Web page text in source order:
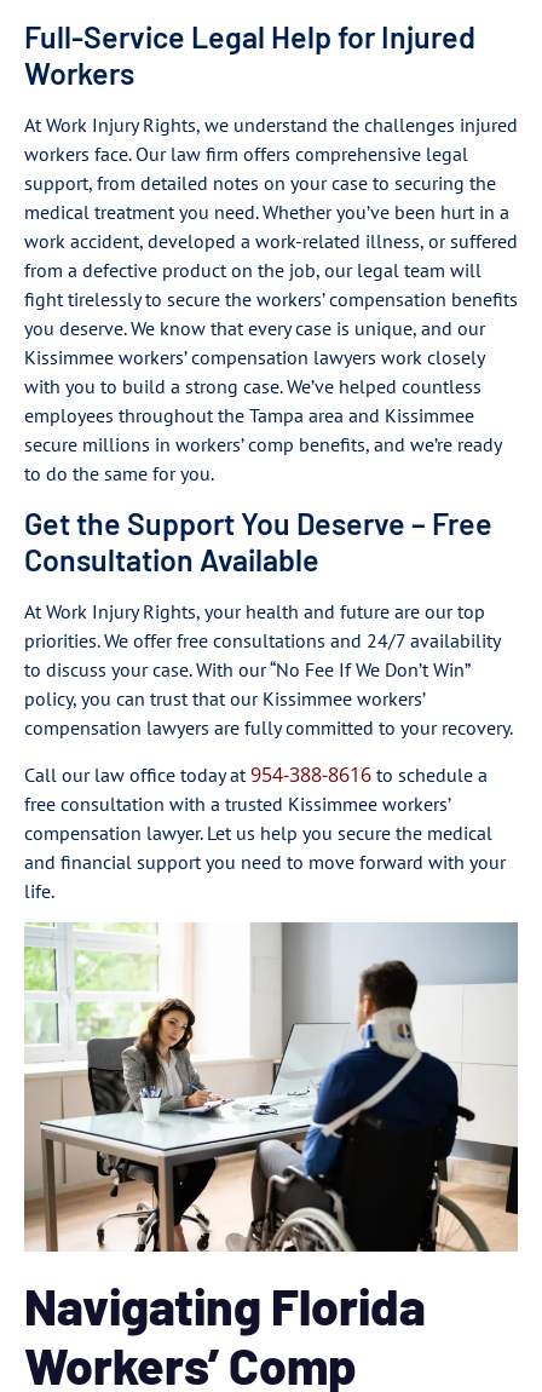
Full-Service Legal Help for Injured
Workers
At Work Injury Rights, we understand the challenges injured
workers face. Our law firm offers comprehensive legal
support, from detailed notes on your case to securing the
medical treatment you need. Whether you’ve been hurt in a
work accident, developed a work-related illness, or suffered
from a defective product on the job, our legal team will
fight tirelessly to secure the workers’ compensation benefits
you deserve. We know that every case is unique, and our
Kissimmee workers’ compensation lawyers work closely
with you to build a strong case. We’ve helped countless
employees throughout the Tampa area and Kissimmee
secure millions in workers’ comp benefits, and we’re ready
to do the same for you.
Get the Support You Deserve – Free
Consultation Available
At Work Injury Rights, your health and future are our top
priorities. We offer free consultations and 24/7 availability
to discuss your case. With our “No Fee If We Don’t Win”
policy, you can trust that our Kissimmee workers’
compensation lawyers are fully committed to your recovery.
Call our law office today at 954-388-8616 to schedule a
free consultation with a trusted Kissimmee workers’
compensation lawyer. Let us help you secure the medical
and financial support you need to move forward with your
life.
Navigating Florida
Workers’ Comp